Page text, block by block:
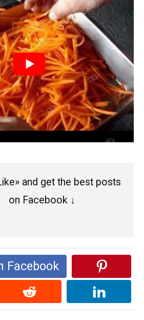
and get the best posts
on Facebook ↓
Facebook